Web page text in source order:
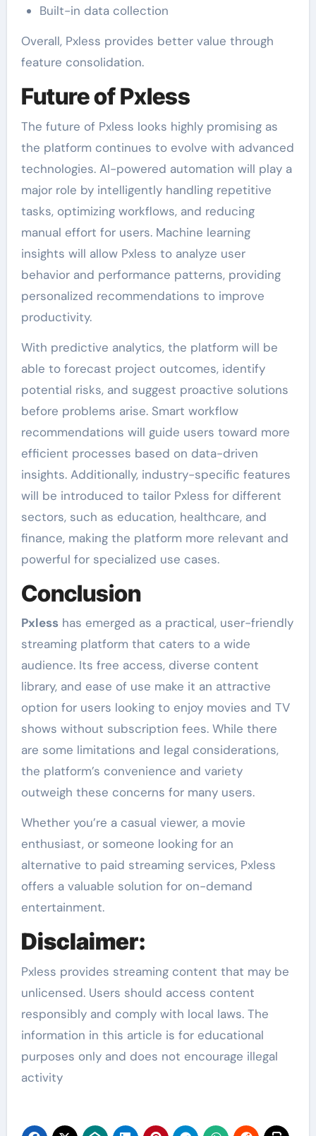
Built-in data collection
Overall, Pxless provides better value through
feature consolidation.
Future of Pxless
The future of Pxless looks highly promising as
the platform continues to evolve with advanced
technologies. AI-powered automation will play a
major role by intelligently handling repetitive
tasks, optimizing workflows, and reducing
manual effort for users. Machine learning
insights will allow Pxless to analyze user
behavior and performance patterns, providing
personalized recommendations to improve
productivity.
With predictive analytics, the platform will be
able to forecast project outcomes, identify
potential risks, and suggest proactive solutions
before problems arise. Smart workflow
recommendations will guide users toward more
efficient processes based on data-driven
insights. Additionally, industry-specific features
will be introduced to tailor Pxless for different
sectors, such as education, healthcare, and
finance, making the platform more relevant and
powerful for specialized use cases.
Conclusion
Pxlesshas emerged as a practical, user-friendly
streaming platform that caters to a wide
audience. Its free access, diverse content
library, and ease of use make it an attractive
option for users looking to enjoy movies and TV
shows without subscription fees. While there
are some limitations and legal considerations,
the platform’s convenience and variety
outweigh these concerns for many users.
Whether you’re a casual viewer, a movie
enthusiast, or someone looking for an
alternative to paid streaming services, Pxless
offers a valuable solution for on-demand
entertainment.
Disclaimer:
Pxless provides streaming content that may be
unlicensed. Users should access content
responsibly and comply with local laws. The
information in this article is for educational
purposes only and does not encourage illegal
activity